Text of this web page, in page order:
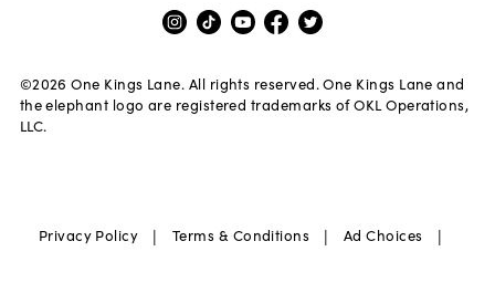
©2026 One Kings Lane. All rights reserved. One Kings Lane and
the elephant logo are registered trademarks of OKL Operations,
LLC.
Privacy Policy | Terms & Conditions | Ad Choices |